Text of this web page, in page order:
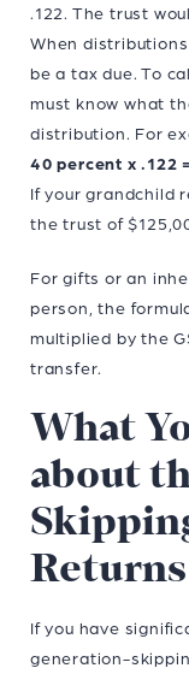
.122. The trust
When
be a tax due. To
must know what
distribution. For
40 percent x .122
If your grandchild
the trust of
For gifts or an
person, the
multiplied by the
transfer.
What
about
Returns
If you have
generation-